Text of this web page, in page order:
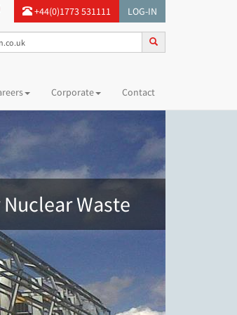
+44(0)1773 531111 LOG-IN
Corporate Contact
Waste